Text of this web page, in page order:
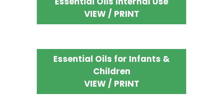
VIEW / PRINT
Essential Oils for Infants &
Children
VIEW / PRINT